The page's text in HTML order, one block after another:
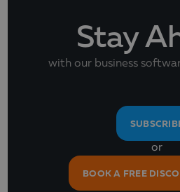
Stay
with our business
or
BOOK A FREE